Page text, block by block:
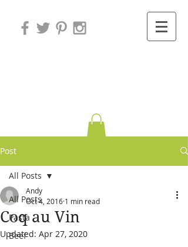
Post
All Posts
Pasta
Beef
All Posts
Coq au Vin
Andy
Oct 4, 2016 1 min read
Updated: Apr 27, 2020